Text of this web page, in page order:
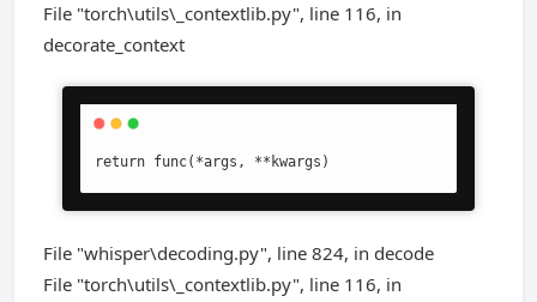
File "torch\utils\_contextlib.py", line 116, in
decorate_context
return func(*args, **kwargs)
File "whisper\decoding.py", line 824, in decode
File "torch\utils\_contextlib.py", line 116, in